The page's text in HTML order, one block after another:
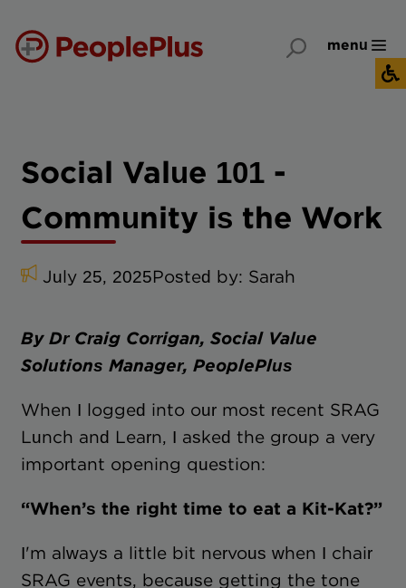
menu
Social Value 101 -
Community is the Work
July 25, 2025Posted by: Sarah
By Dr Craig Corrigan, Social Value
Solutions Manager, PeoplePlus
When I logged into our most recent SRAG
Lunch and Learn, I asked the group a very
important opening question:
“When’s the right time to eat a Kit-Kat?”
I'm always a little bit nervous when I chair
SRAG events, because getting the tone